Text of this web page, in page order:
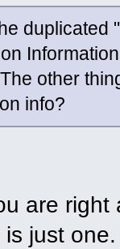
duplicated
other
info?
are
is just one.